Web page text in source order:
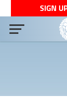
SIGN